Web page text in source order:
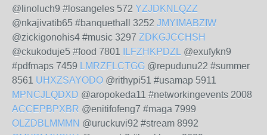
@linoluch9 #losangeles 572 YZJDKNLQZZ
@nkajivatib65 #banquethall 3252 JMYIMABZIW
@zickigonohis4 #music 3297 ZDKGJCCHSH
@ckukoduje5 #food 7801
ILFZHKPDZL @exufykn9
#pdfmaps 7459 LMRZFLCTGG @repudunu22 #summer
8561 UHXZSAYODO @rithypi51 #usamap 5911
MPNCJLQDXD @aropokeda11 #networkingevents 2008
ACCEPBPXBR @enitifofeng7 #maga 7999
OLZDBLMMMN @uruckuvi92 #stream 8992